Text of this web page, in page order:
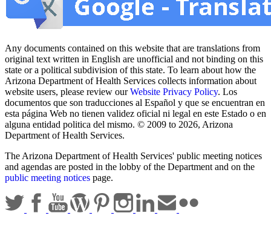
Any documents contained on this website that are translations from
original text written in English are unofficial and not binding on this
state or a political subdivision of this state. To learn about how the
Arizona Department of Health Services collects information about
website users, please review ourWebsite Privacy Policy. Los
documentos que son traducciones al Español y que se encuentran en
esta página Web no tienen validez oficial ni legal en este Estado o en
alguna entidad politica del mismo. © 2009 to 2026, Arizona
Department of Health Services.
The Arizona Department of Health Services' public meeting notices
and agendas are posted in the lobby of the Department and on the
public meeting notices page.